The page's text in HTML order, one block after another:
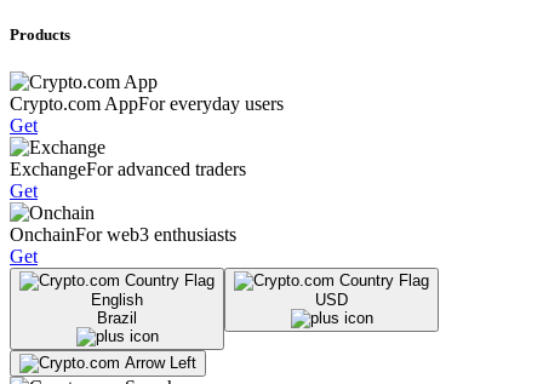
Products
Crypto.com AppFor everyday users
Get
ExchangeFor advanced traders
Get
OnchainFor web3 enthusiasts
Get
English
Brazil
USD